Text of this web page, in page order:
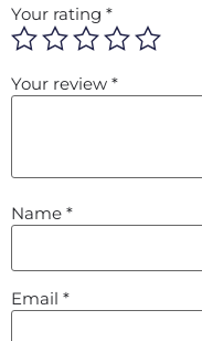
Your rating *
Your review *
Name *
Email *